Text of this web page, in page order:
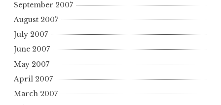
September 2007
August 2007
July 2007
June 2007
May 2007
April 2007
March 2007